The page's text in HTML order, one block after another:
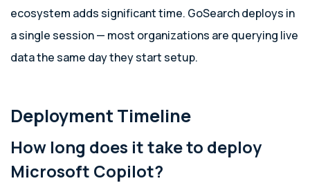
ecosystem adds significant time. GoSearch deploys in
a single session — most organizations are querying live
data the same day they start setup.
Deployment Timeline
How long does it take to deploy
Microsoft Copilot?